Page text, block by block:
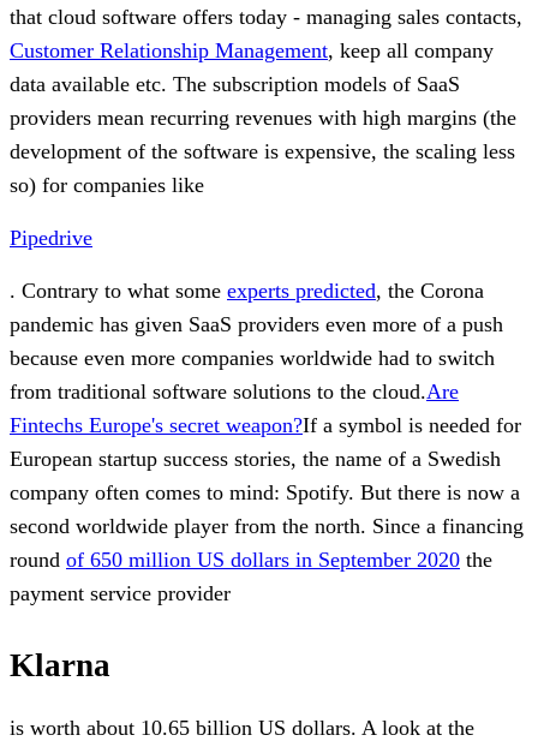
that cloud software offers today - managing sales contacts,
Customer Relationship Management, keep all company
data available etc. The subscription models of SaaS
providers mean recurring revenues with high margins (the
development of the software is expensive, the scaling less
so) for companies like
Pipedrive
. Contrary to what some experts predicted, the Corona
pandemic has given SaaS providers even more of a push
because even more companies worldwide had to switch
from traditional software solutions to the cloud.Are
Fintechs Europe's secret weapon?If a symbol is needed for
European startup success stories, the name of a Swedish
company often comes to mind: Spotify. But there is now a
second worldwide player from the north. Since a financing
round of 650 million US dollars in September 2020 the
payment service provider
Klarna
is worth about 10.65 billion US dollars. A look at the